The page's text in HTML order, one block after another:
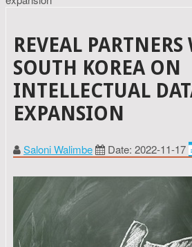
REVEAL PARTNERS
SOUTH KOREA ON
INTELLECTUAL
EXPANSION
Saloni Walimbe Date: 2022-11-17